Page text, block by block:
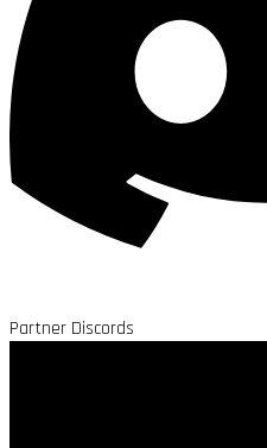
Partner Discords